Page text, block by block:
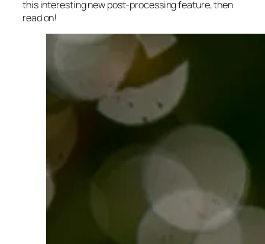
this interesting new post-processing feature, then
read on!